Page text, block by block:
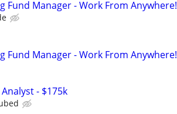
Fund Manager - Work From Anywhere!
Fund Manager - Work From Anywhere!
- $175k